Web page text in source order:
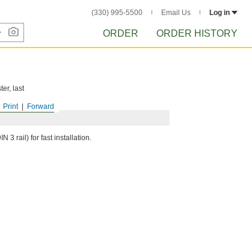
(330) 995-5500 Email Us Log in
ORDER ORDER HISTORY
Forward
Print
last
3 rail) for fast installation.